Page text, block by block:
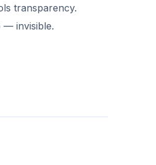
transparency.
— invisible.